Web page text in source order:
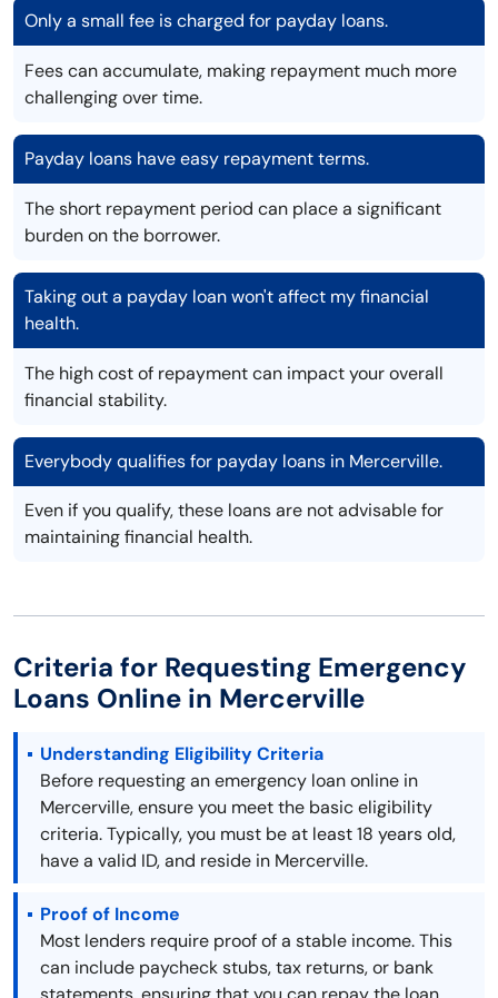
Only a small fee is charged for payday loans.
Fees can accumulate, making repayment much more
challenging over time.
Payday loans have easy repayment terms.
The short repayment period can place a significant
burden on the borrower.
Taking out a payday loan won't affect my financial
health.
The high cost of repayment can impact your overall
financial stability.
Everybody qualifies for payday loans in Mercerville.
Even if you qualify, these loans are not advisable for
maintaining financial health.
Criteria for Requesting Emergency
Loans Online in Mercerville
Understanding Eligibility Criteria
Before requesting an emergency loan online in
Mercerville, ensure you meet the basic eligibility
criteria. Typically, you must be at least 18 years old,
have a valid ID, and reside in Mercerville.
Proof of Income
Most lenders require proof of a stable income. This
can include paycheck stubs, tax returns, or bank